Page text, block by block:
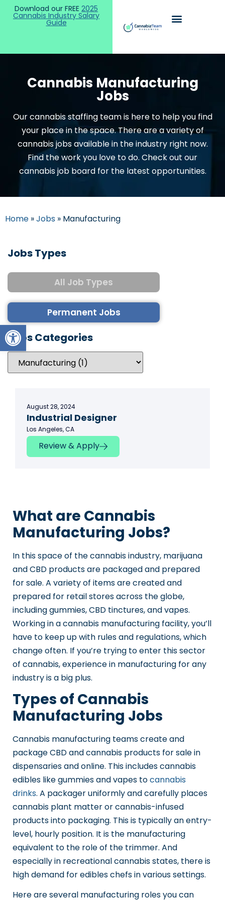
Open toolbar
Download our FREE 2025
Cannabis Industry Salary
Guide
Cannabis Manufacturing
Jobs
Our cannabis staffing team is here to help you find
your place in the space. There are a variety of
cannabis jobs available in the industry right now.
Find the work you love to do. Check out our
cannabis job board for the latest opportunities.
Home »Jobs » Manufacturing
Jobs Types
All Job Types
Permanent Jobs
Jobs Categories
August 28, 2024
Industrial Designer
Los Angeles, CA
Review & Apply
What are Cannabis
Manufacturing Jobs?
In this space of the cannabis industry, marijuana
and CBD products are packaged and prepared
for sale. A variety of items are created and
prepared for retail stores across the globe,
including gummies, CBD tinctures, and vapes.
Working in a cannabis manufacturing facility, you’ll
have to keep up with rules and regulations, which
change often. If you’re trying to enter this sector
of cannabis, experience in manufacturing for any
industry is a big plus.
Types of Cannabis
Manufacturing Jobs
Cannabis manufacturing teams create and
package CBD and cannabis products for sale in
dispensaries and online. This includes cannabis
edibles like gummies and vapes tocannabis
drinks. A packager uniformly and carefully places
cannabis plant matter or cannabis-infused
products into packaging. This is typically an entry-
level, hourly position. It is the manufacturing
equivalent to the role of the trimmer. And
especially in recreational cannabis states, there is
high demand for edibles chefs in various settings.
Here are several manufacturing roles you can